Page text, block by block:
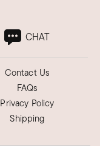
CHAT
Contact Us
FAQs
Privacy Policy
Shipping